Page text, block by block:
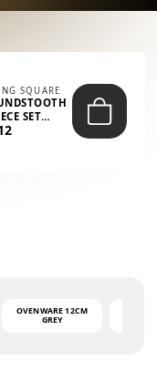
SQUARE
SET
+ MAT)
OVENWARE 12CM
GREY